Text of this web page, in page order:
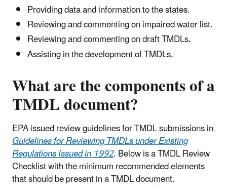
Providing data and information to the states.
Reviewing and commenting on impaired water list.
Reviewing and commenting on draft TMDLs.
Assisting in the development of TMDLs.
What are the components of a
TMDL document?
EPA issued review guidelines for TMDL submissions in
Guidelines for Reviewing TMDLs under Existing
Regulations Issued in 1992. Below is a TMDL Review
Checklist with the minimum recommended elements
that should be present in a TMDL document.